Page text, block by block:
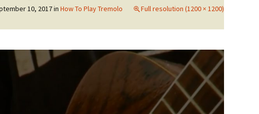
10, 2017in How To Play Tremolo Full resolution (1200 × 1200)